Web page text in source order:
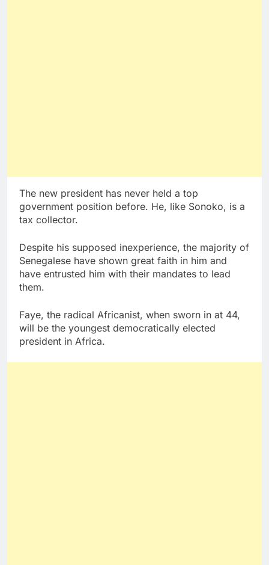
The new president has never held a top
government position before. He, like Sonoko, is a
tax collector.
Despite his supposed inexperience, the majority of
Senegalese have shown great faith in him and
have entrusted him with their mandates to lead
them.
Faye, the radical Africanist, when sworn in at 44,
will be the youngest democratically elected
president in Africa.